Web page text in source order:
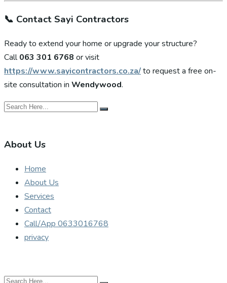
📞 Contact Sayi Contractors
Ready to extend your home or upgrade your structure?
Call063 301 6768 or visit
https://www.sayicontractors.co.za/to request a free on-
site consultation in Wendywood.
About Us
Home
About Us
Services
Contact
Call/App 0633016768
privacy